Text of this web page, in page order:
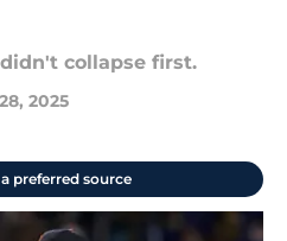
collapse first.
2025
preferred source